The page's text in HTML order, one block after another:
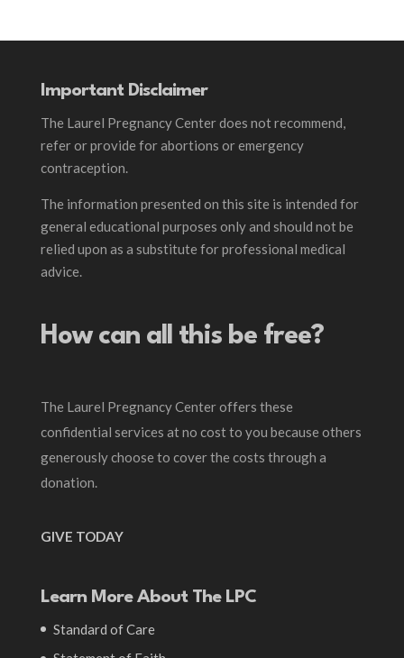
Important Disclaimer
The Laurel Pregnancy Center does not recommend,
refer or provide for abortions or emergency
contraception.
The information presented on this site is intended for
general educational purposes only and should not be
relied upon as a substitute for professional medical
advice.
How can all this be free?
The Laurel Pregnancy Center offers these
confidential services at no cost to you because others
generously choose to cover the costs through a
donation.
GIVE TODAY
Learn More About The LPC
Standard of Care